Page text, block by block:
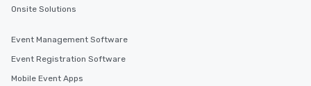
Onsite Solutions
Event Management Software
Event Registration Software
Mobile Event Apps